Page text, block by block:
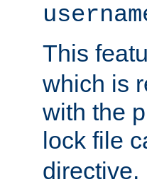
This
which is
with the
lock file
directive.